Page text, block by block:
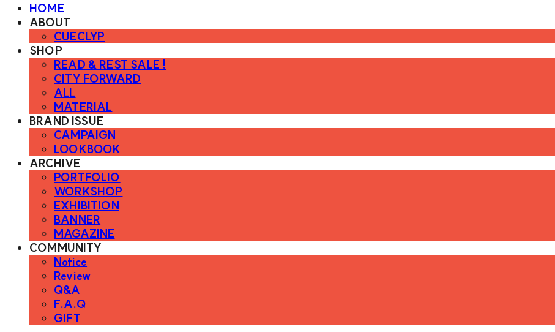
HOME
ABOUT
CUECLYP
SHOP
READ & REST SALE !
CITY FORWARD
ALL
MATERIAL
BRAND ISSUE
CAMPAIGN
LOOKBOOK
ARCHIVE
PORTFOLIO
WORKSHOP
EXHIBITION
BANNER
MAGAZINE
COMMUNITY
Notice
Review
Q&A
F.A.Q
GIFT